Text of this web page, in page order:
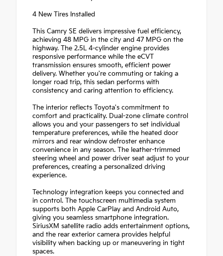
4 New Tires Installed
This Camry SE delivers impressive fuel efficiency,
achieving 48 MPG in the city and 47 MPG on the
highway. The 2.5L 4-cylinder engine provides
responsive performance while the eCVT
transmission ensures smooth, efficient power
delivery. Whether you're commuting or taking a
longer road trip, this sedan performs with
consistency and caring attention to efficiency.
The interior reflects Toyota's commitment to
comfort and practicality. Dual-zone climate control
allows you and your passengers to set individual
temperature preferences, while the heated door
mirrors and rear window defroster enhance
convenience in any season. The leather-trimmed
steering wheel and power driver seat adjust to your
preferences, creating a personalized driving
experience.
Technology integration keeps you connected and
in control. The touchscreen multimedia system
supports both Apple CarPlay and Android Auto,
giving you seamless smartphone integration.
SiriusXM satellite radio adds entertainment options,
and the rear exterior camera provides helpful
visibility when backing up or maneuvering in tight
spaces.